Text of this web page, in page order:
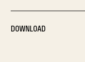
DOWNLOAD